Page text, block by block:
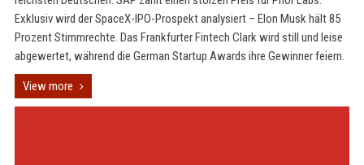
Exklusiv wird der SpaceX-IPO-Prospekt analysiert – Elon Musk hält 85
Prozent Stimmrechte. Das Frankfurter Fintech Clark wird still und leise
abgewertet, während die German Startup Awards ihre Gewinner feiern.
View more